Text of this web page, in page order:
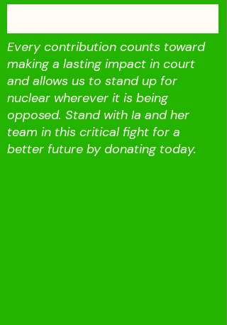
Every contribution counts toward
making a lasting impact in court
and allows us to stand up for
nuclear wherever it is being
opposed. Stand with Ia and her
team in this critical fight for a
better future by donating today.